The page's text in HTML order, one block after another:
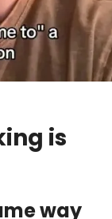
is
way